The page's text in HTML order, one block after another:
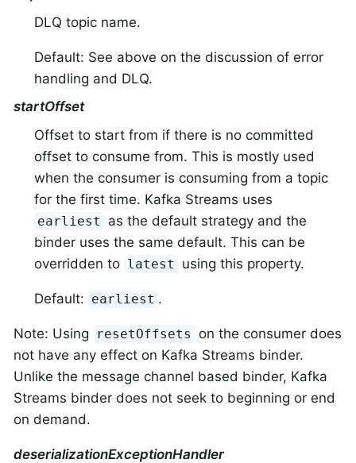
DLQ topic name.
Default: See above on the discussion of error
handling and DLQ.
startOffset
Offset to start from if there is no committed
offset to consume from. This is mostly used
when the consumer is consuming from a topic
for the first time. Kafka Streams uses
earliest
as the default strategy and the
binder uses the same default. This can be
overridden to latest using this property.
Default: earliest .
Note: Using resetOffsets on the consumer does
not have any effect on Kafka Streams binder.
Unlike the message channel based binder, Kafka
Streams binder does not seek to beginning or end
on demand.
deserializationExceptionHandler